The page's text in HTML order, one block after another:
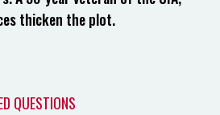
thicken the plot.
QUESTIONS